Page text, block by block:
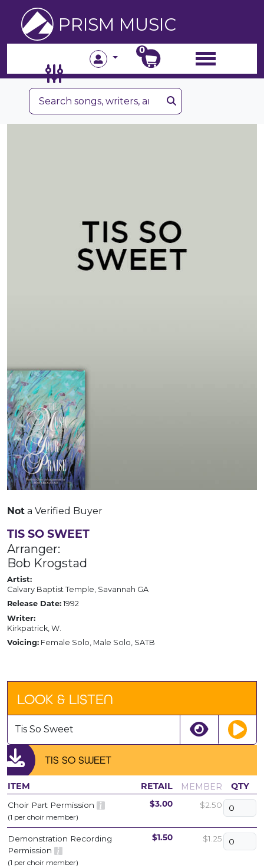
PRISM MUSIC
0
Not a Verified Buyer
TIS SO SWEET
Arranger:
Bob Krogstad
Artist:
Calvary Baptist Temple, Savannah GA
Release Date: 1992
Writer:
Kirkpatrick, W.
Voicing: Female Solo, Male Solo, SATB
TIS SO SWEET
ITEM RETAIL MEMBER QTY
Choir Part Permission
(1 per choir member)
$3.00 $2.50
Demonstration Recording
Permission
(1 per choir member)
$1.50 $1.25
LOOK & LISTEN
Tis So Sweet